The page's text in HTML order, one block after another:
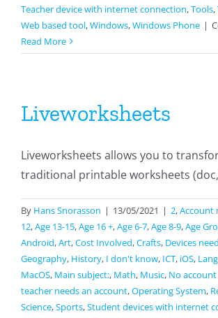
Teacher device with internet connection,Tools,
Web based tool,Windows,Windows Phone |
Read More
Liveworksheets
Liveworksheets allows you to
traditional printable worksheets
By Hans Snorasson | 13/05/2021 | 2,Account
12,Age 13-15,Age 16 +,Age 6-7,Age 8-9,Age
Android,Art,Cost Involved,Crafts, Devices
Geography, History, I don't know, ICT, iOS,
MacOS, Main subject:, Math, Music, No
teacher needs an account,Operating System,
Science,Sports,Student devices with internet